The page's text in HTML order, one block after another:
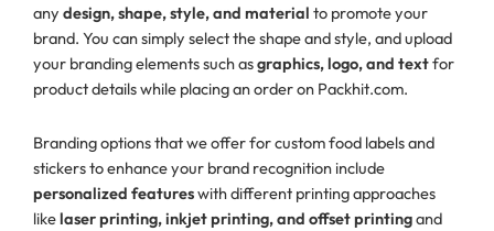
any design, shape, style, and material to promote your
brand. You can simply select the shape and style, and upload
your branding elements such asgraphics, logo, and textfor
product details while placing an order on Packhit.com.
Branding options that we offer for custom food labels and
stickers to enhance your brand recognition include
personalized featureswith different printing approaches
likelaser printing, inkjet printing, and offset printingand